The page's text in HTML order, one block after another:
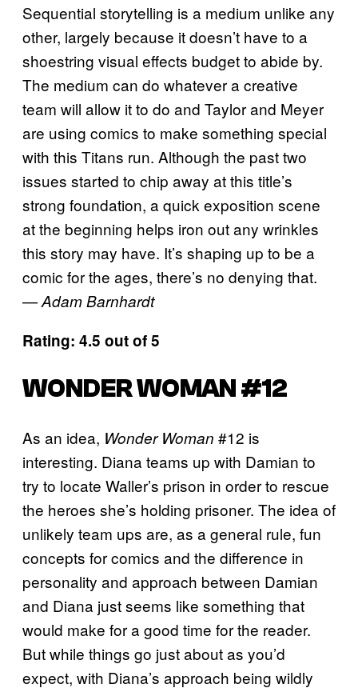
Sequential storytelling is a medium unlike any
other, largely because it doesn’t have to a
shoestring visual effects budget to abide by.
The medium can do whatever a creative
team will allow it to do and Taylor and Meyer
are using comics to make something special
with this Titans run. Although the past two
issues started to chip away at this title’s
strong foundation, a quick exposition scene
at the beginning helps iron out any wrinkles
this story may have. It’s shaping up to be a
comic for the ages, there’s no denying that.
— Adam Barnhardt
Rating: 4.5 out of 5
WONDER WOMAN #12
As an idea, Wonder Woman #12 is
interesting. Diana teams up with Damian to
try to locate Waller’s prison in order to rescue
the heroes she’s holding prisoner. The idea of
unlikely team ups are, as a general rule, fun
concepts for comics and the difference in
personality and approach between Damian
and Diana just seems like something that
would make for a good time for the reader.
But while things go just about as you’d
expect, with Diana’s approach being wildly